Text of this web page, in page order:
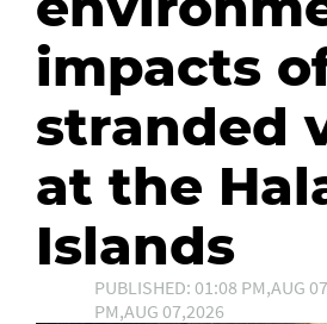
impacts
stranded
at the
Islands
PUBLISHED: 01:08 PM,AUG
PM,AUG 07,2026